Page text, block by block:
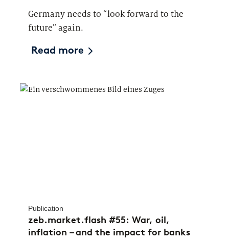
Germany needs to “look forward to the
future” again.
Read more
Publication
zeb.market.flash #55: War, oil,
inflation – and the impact for banks